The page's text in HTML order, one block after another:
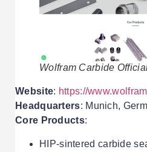
Wolfram Carbide
Website: https://
Headquarters: Munich,
Core Products:
HIP-sintered carbide